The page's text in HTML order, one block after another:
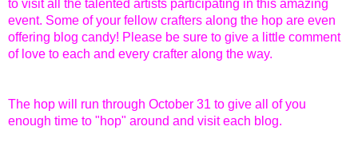
to visit all the talented artists participating in this amazing
event. Some of your fellow crafters along the hop are even
offering blog candy! Please be sure to give a little comment
of love to each and every crafter along the way.
The hop will run through October 31 to give all of you
enough time to "hop" around and visit each blog.